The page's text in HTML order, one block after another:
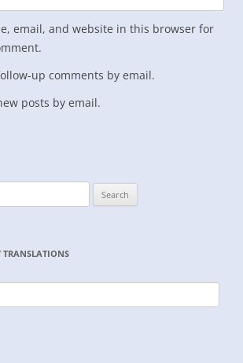
email, and website in this browser for
up comments by email.
posts by email.
TRANSLATIONS